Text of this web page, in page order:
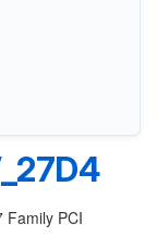
Family PCI